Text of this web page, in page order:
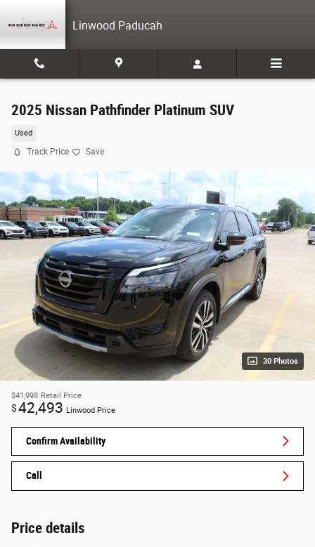
Linwood Paducah
2025 Nissan Pathfinder Platinum SUV
Used
Track Price Save
30 Photos
$41,998 Retail Price
$42,493 Linwood Price
Confirm Availability
Call
Price details